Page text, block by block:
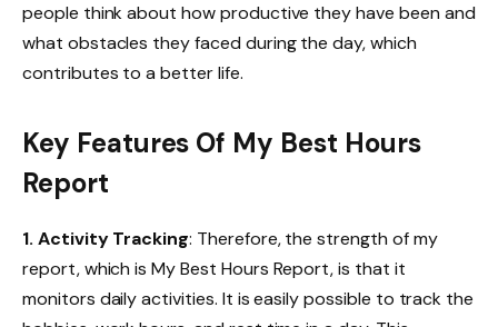
people think about how productive they have been and
what obstacles they faced during the day, which
contributes to a better life.
Key Features Of My Best Hours
Report
1. Activity Tracking: Therefore, the strength of my
report, which is My Best Hours Report, is that it
monitors daily activities. It is easily possible to track the